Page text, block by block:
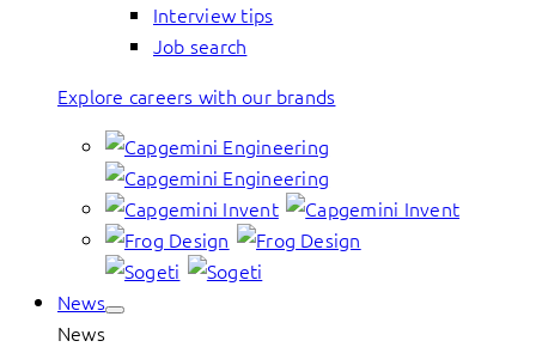
Interview tips
Job search
Explore careers with our brands
News
News